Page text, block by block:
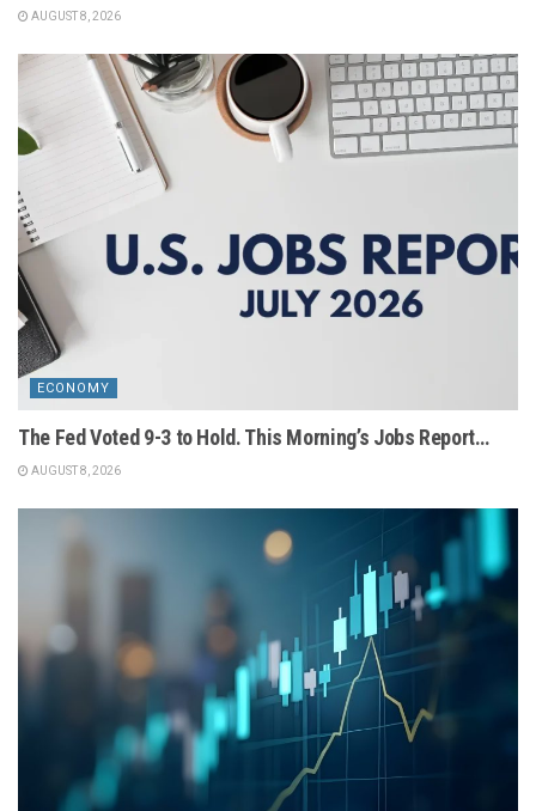
AUGUST 8, 2026
ECONOMY
The Fed Voted 9-3 to Hold. This Morning’s Jobs Report…
AUGUST 8, 2026